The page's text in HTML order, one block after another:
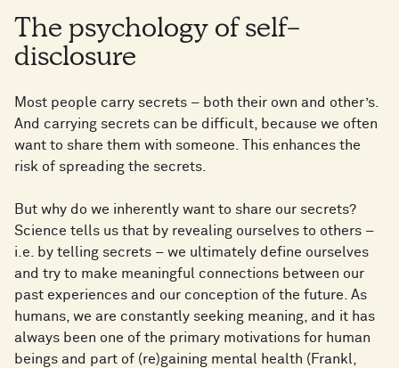
The psychology of self-
disclosure
Most people carry secrets – both their own and other’s.
And carrying secrets can be difficult, because we often
want to share them with someone. This enhances the
risk of spreading the secrets.
But why do we inherently want to share our secrets?
Science tells us that by revealing ourselves to others –
i.e. by telling secrets – we ultimately define ourselves
and try to make meaningful connections between our
past experiences and our conception of the future. As
humans, we are constantly seeking meaning, and it has
always been one of the primary motivations for human
beings and part of (re)gaining mental health (Frankl,